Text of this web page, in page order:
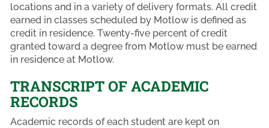
locations and in a variety of delivery formats. All credit
earned in classes scheduled by Motlow is defined as
credit in residence. Twenty-five percent of credit
granted toward a degree from Motlow must be earned
in residence at Motlow.
TRANSCRIPT OF ACADEMIC
RECORDS
Academic records of each student are kept on